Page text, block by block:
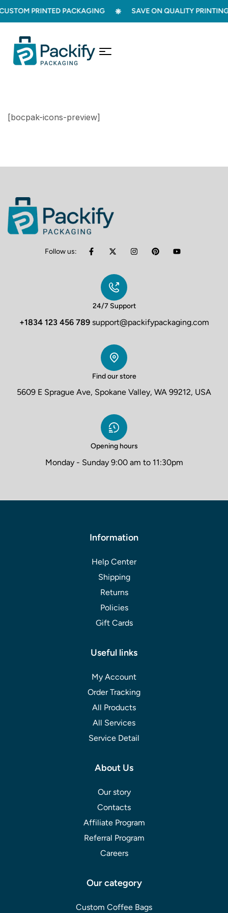
PRINTED PACKAGING SAVE ON QUALITY PRINTING
[bocpak-icons-preview]
Follow us:
24/7 Support
+1834 123 456 789support@packifypackaging.com
Find our store
5609 E Sprague Ave, Spokane Valley, WA 99212, USA
Opening hours
Monday - Sunday 9:00 am to 11:30pm
Information
Help Center
Shipping
Returns
Policies
Gift Cards
Useful links
My Account
Order Tracking
All Products
All Services
Service Detail
About Us
Our story
Contacts
Affiliate Program
Referral Program
Careers
Our category
Custom Coffee Bags